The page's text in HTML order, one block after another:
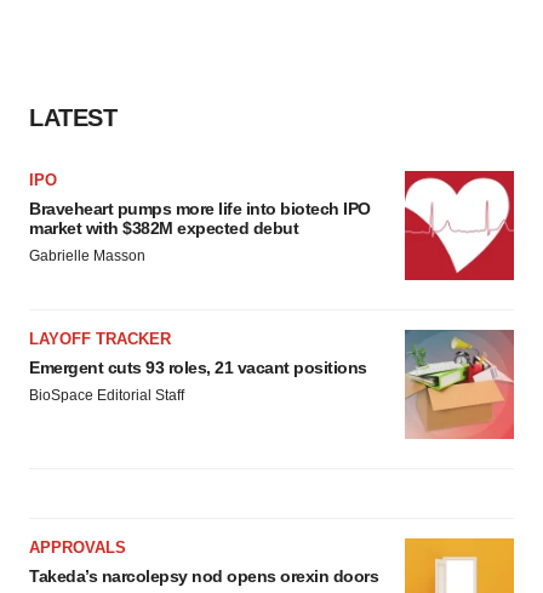
LATEST
IPO
Braveheart pumps more life into biotech IPO
market with $382M expected debut
Gabrielle Masson
LAYOFF TRACKER
Emergent cuts 93 roles, 21 vacant positions
BioSpace Editorial Staff
APPROVALS
Takeda’s narcolepsy nod opens orexin doors